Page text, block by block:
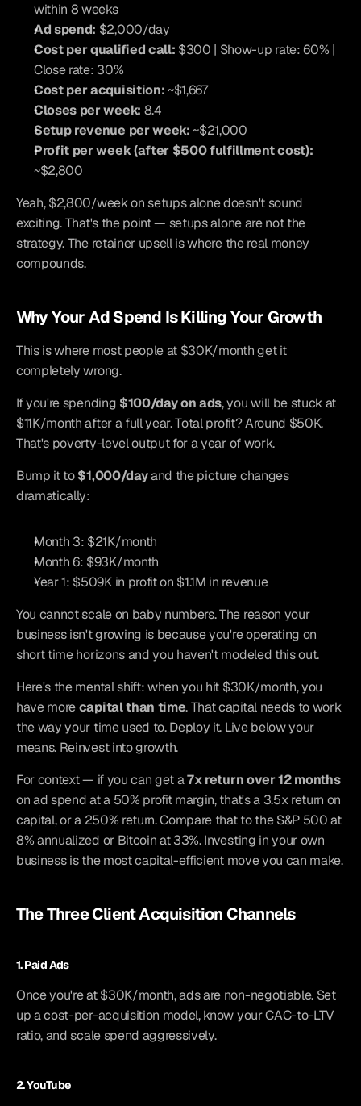
within 8 weeks
Ad spend: $2,000/day
Cost per qualified call: $300 | Show-up rate: 60% |
Close rate: 30%
Cost per acquisition: ~$1,667
Closes per week: 8.4
Setup revenue per week: ~$21,000
Profit per week (after $500 fulfillment cost):
~$2,800
Yeah, $2,800/week on setups alone doesn't sound
exciting. That's the point — setups alone are not the
strategy. The retainer upsell is where the real money
compounds.
Why Your Ad Spend Is Killing Your Growth
This is where most people at $30K/month get it
completely wrong.
If you're spending $100/day on ads, you will be stuck at
$11K/month after a full year. Total profit? Around $50K.
That's poverty-level output for a year of work.
Bump it to $1,000/day and the picture changes
dramatically:
Month 3: $21K/month
Month 6: $93K/month
Year 1: $509K in profit on $1.1M in revenue
You cannot scale on baby numbers. The reason your
business isn't growing is because you're operating on
short time horizons and you haven't modeled this out.
Here's the mental shift: when you hit $30K/month, you
have more capital than time. That capital needs to work
the way your time used to. Deploy it. Live below your
means. Reinvest into growth.
For context — if you can get a 7x return over 12 months
on ad spend at a 50% profit margin, that's a 3.5x return on
capital, or a 250% return. Compare that to the S&P 500 at
8% annualized or Bitcoin at 33%. Investing in your own
business is the most capital-efficient move you can make.
The Three Client Acquisition Channels
1. Paid Ads
Once you're at $30K/month, ads are non-negotiable. Set
up a cost-per-acquisition model, know your CAC-to-LTV
ratio, and scale spend aggressively.
2. YouTube